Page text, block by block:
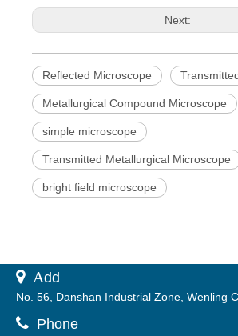
Next:
Reflected Microscope
Metallurgical Compound Microscope
simple microscope
Transmitted Metallurgical Microscope
bright field microscope
 Add
No. 56, Danshan Industrial Zone, Wenling
 Phone